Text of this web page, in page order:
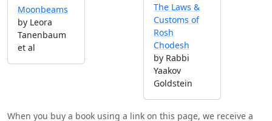
Moonbeams
by Leora
Tanenbaum
et al
The Laws &
Customs of
Rosh
Chodesh
by Rabbi
Yaakov
Goldstein
When you buy a book using a link on this page, we receive a